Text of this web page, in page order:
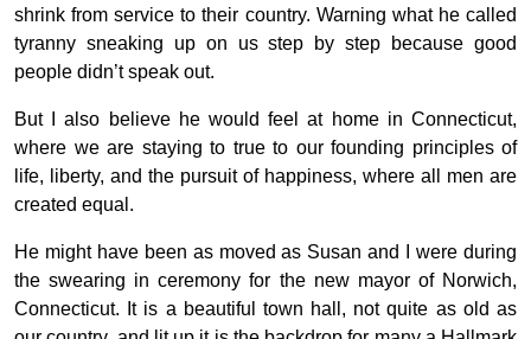
shrink from service to their country. Warning what he called
tyranny sneaking up on us step by step because good
people didn’t speak out.
But I also believe he would feel at home in Connecticut,
where we are staying to true to our founding principles of
life, liberty, and the pursuit of happiness, where all men are
created equal.
He might have been as moved as Susan and I were during
the swearing in ceremony for the new mayor of Norwich,
Connecticut. It is a beautiful town hall, not quite as old as